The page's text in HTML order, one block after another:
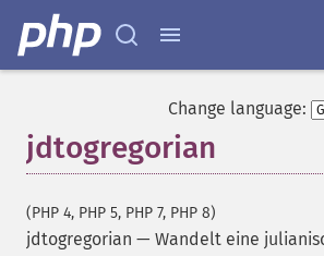
Change language:
jdtogregorian
(PHP 4, PHP 5, PHP 7, PHP 8)
jdtogregorian — Wandelt eine